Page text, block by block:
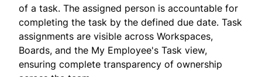
of a task. The assigned person is accountable for
completing the task by the defined due date. Task
assignments are visible across Workspaces,
Boards, and the My Employee's Task view,
ensuring complete transparency of ownership